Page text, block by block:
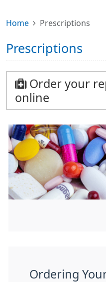
Home Prescriptions
Prescriptions
Order your
online
Ordering